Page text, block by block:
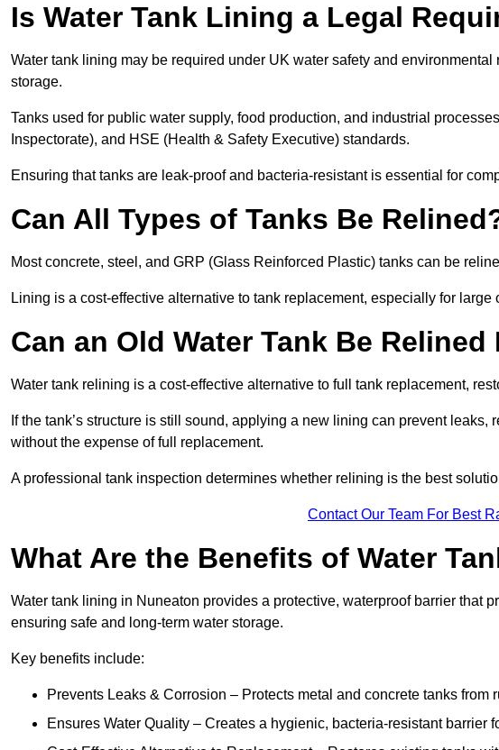
Is Water Tank Lining a Legal
Water tank lining may be required under UK water safety and
storage.
Tanks used for public water supply, food production, and industrial
Inspectorate), and HSE (Health & Safety Executive) standards.
Ensuring that tanks are leak-proof and bacteria-resistant is essential for
Can All Types of Tanks Be
Most concrete, steel, and GRP (Glass Reinforced Plastic) tanks can be
Lining is a cost-effective alternative to tank replacement, especially for large
Can an Old Water Tank Be
Water tank relining is a cost-effective alternative to full tank replacement,
If the tank’s structure is still sound, applying a new lining can prevent
without the expense of full replacement.
A professional tank inspection determines whether relining is the best
Contact Our Team For Best
What Are the Benefits of Water
Water tank lining in Nuneaton provides a protective, waterproof barrier that
ensuring safe and long-term water storage.
Key benefits include:
Prevents Leaks & Corrosion – Protects metal and concrete tanks
Ensures Water Quality – Creates a hygienic, bacteria-resistant barrier